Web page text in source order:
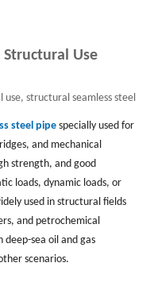
Structural Use
structural seamless steel
steel pipespecially used for
and mechanical
strength, and good
loads, dynamic loads, or
used in structural fields
and petrochemical
sea oil and gas
scenarios.